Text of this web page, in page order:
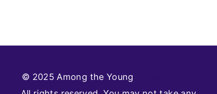
© 2025 Among the Young